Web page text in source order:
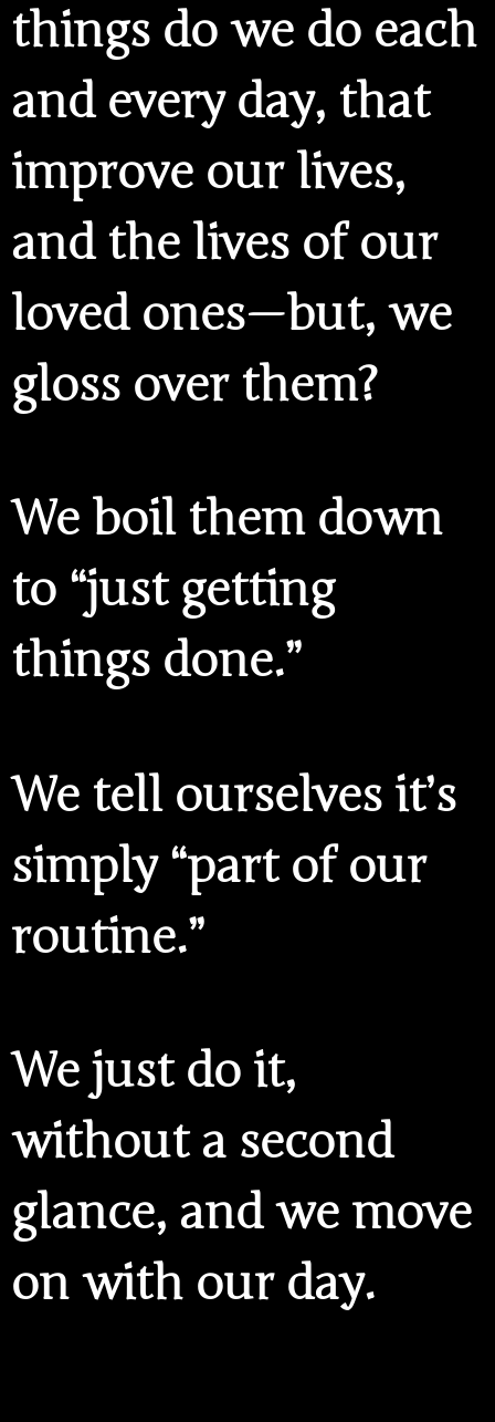
things do we do each
and every day, that
improve our lives,
and the lives of our
loved ones — but, we
gloss over them?
We boil them down
to “just getting
things done.”
We tell ourselves it’s
simply “part of our
routine.”
We just do it,
without a second
glance, and we move
on with our day.